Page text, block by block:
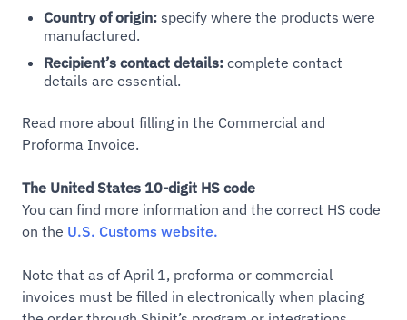
Country of origin: specify where the products were
manufactured.
Recipient’s contact details: complete contact
details are essential.
Read more about filling in the Commercial and
Proforma Invoice.
The United States 10-digit HS code
You can find more information and the correct HS code
on the U.S. Customs website.
Note that as of April 1, proforma or commercial
invoices must be filled in electronically when placing